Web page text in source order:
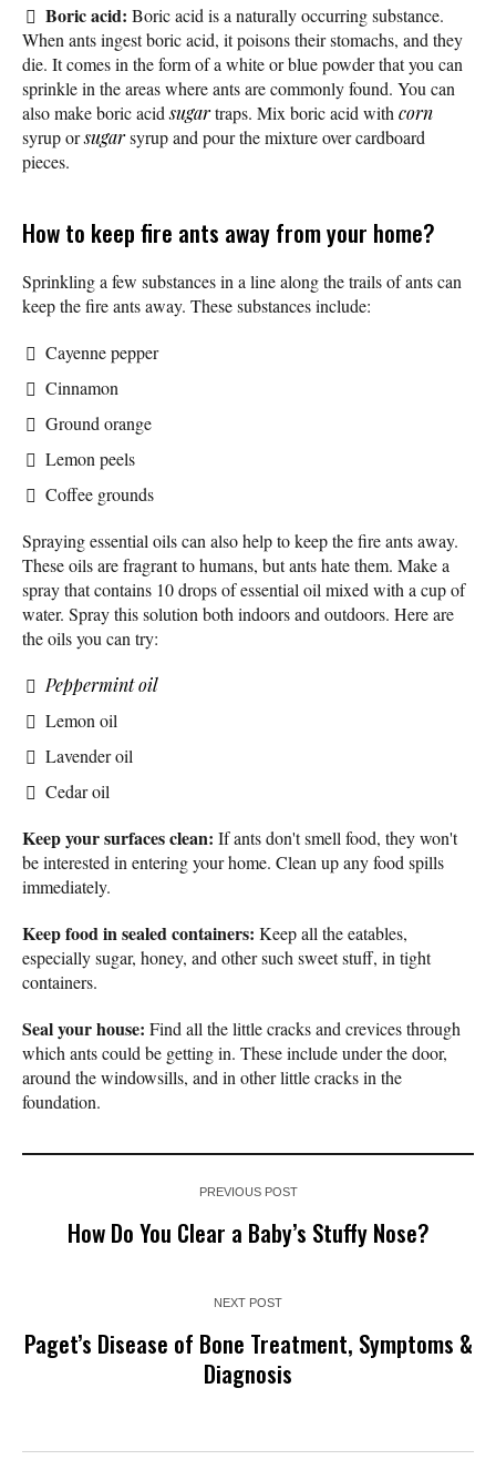
Boric acid: Boric acid is a naturally occurring substance.
When ants ingest boric acid, it poisons their stomachs, and they
die. It comes in the form of a white or blue powder that you can
sprinkle in the areas where ants are commonly found. You can
also make boric acidsugartraps. Mix boric acid with corn
syrup orsugarsyrup and pour the mixture over cardboard
pieces.
How to keep fire ants away from your home?
Sprinkling a few substances in a line along the trails of ants can
keep the fire ants away. These substances include:
Cayenne pepper
Cinnamon
Ground orange
Lemon peels
Coffee grounds
Spraying essential oils can also help to keep the fire ants away.
These oils are fragrant to humans, but ants hate them. Make a
spray that contains 10 drops of essential oil mixed with a cup of
water. Spray this solution both indoors and outdoors. Here are
the oils you can try:
Peppermint oil
Lemon oil
Lavender oil
Cedar oil
Keep your surfaces clean: If ants don't smell food, they won't
be interested in entering your home. Clean up any food spills
immediately.
Keep food in sealed containers: Keep all the eatables,
especially sugar, honey, and other such sweet stuff, in tight
containers.
Seal your house: Find all the little cracks and crevices through
which ants could be getting in. These include under the door,
around the windowsills, and in other little cracks in the
foundation.
PREVIOUS POST
How Do You Clear a Baby’s Stuffy Nose?
NEXT POST
Paget’s Disease of Bone Treatment, Symptoms &
Diagnosis